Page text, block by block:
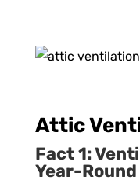
Attic
Fact 1:
Year-Round